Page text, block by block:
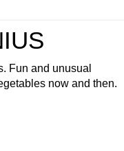
Fun and unusual
now and then.